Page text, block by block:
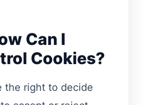
Can I
Cookies?
the right to decide